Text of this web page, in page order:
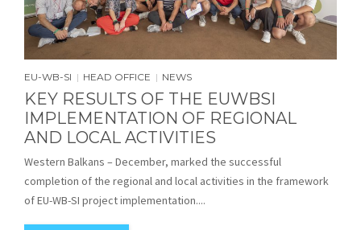
EU-WB-SI | HEAD OFFICE | NEWS
KEY RESULTS OF THE EUWBSI
IMPLEMENTATION OF REGIONAL
AND LOCAL ACTIVITIES
Western Balkans – December, marked the successful
completion of the regional and local activities in the framework
of EU-WB-SI project implementation....